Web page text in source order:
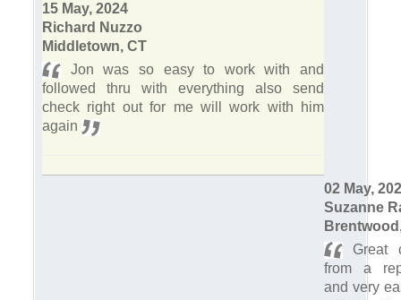
15 May, 2024
Richard Nuzzo
Middletown, CT
Jon was so easy to work with and
followed thru with everything also send
check right out for me will work with him
again
02 May,
Suzanne
Great
from a
and very